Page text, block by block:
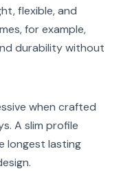
flexible, and
for example,
durability without
when crafted
A slim profile
longest lasting